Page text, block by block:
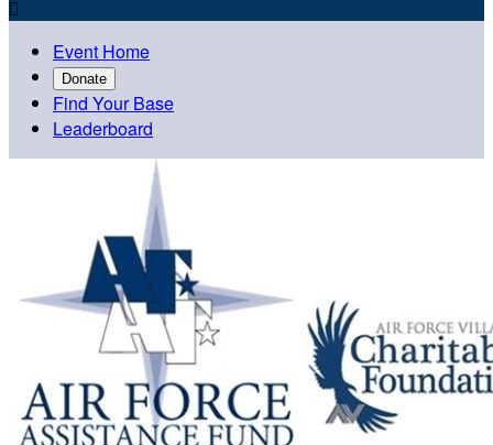

Event Home
Donate
Find Your Base
Leaderboard